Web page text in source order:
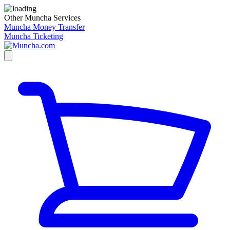
Other Muncha Services
Muncha Money Transfer
Muncha Ticketing